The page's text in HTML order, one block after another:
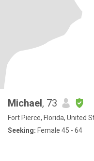
Michael, 73
Fort Pierce, Florida, United
Seeking: Female 45 - 64